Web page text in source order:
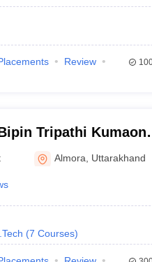
Review
Tripathi Kumaon
Dwarahat
Almora Uttarakhand
(7 Courses)